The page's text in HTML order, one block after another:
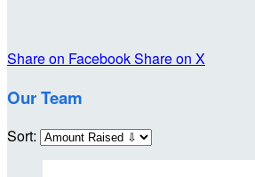
Share on FacebookShare on X
Our Team
Sort: